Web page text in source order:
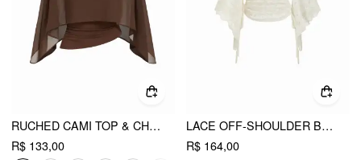
RUCHED CAMI TOP & CHIFFON BOAT NECK CAPE
R$ 133,00
LACE OFF-SHOULDER BELL SLEEVE RUCHED RUFFLED DRAWSTRING TOP
R$ 164,00